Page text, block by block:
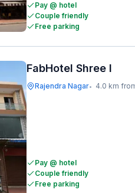
Pay @ hotel
Couple friendly
Free parking
FabHotel Shree I
Rajendra Nagar• 4.0 km
Pay @ hotel
Couple friendly
Free parking